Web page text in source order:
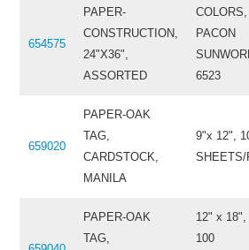
654575
PAPER-
CONSTRUCTION,
24"X36",
ASSORTED
COLORS,
PACON
6523
659020
PAPER-OAK
TAG,
CARDSTOCK,
MANILA
9"x 12",
SHEETS/
PAPER-OAK
TAG,
12" x 18",
100